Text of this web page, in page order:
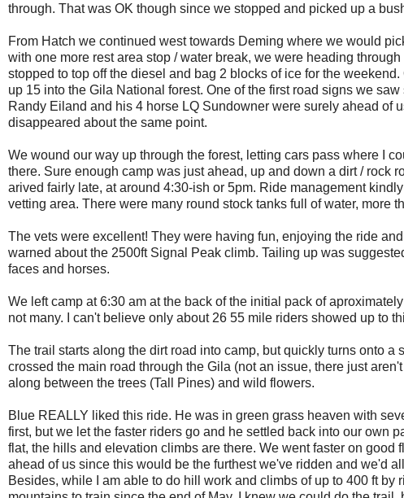
through. That was OK though since we stopped and picked up a
From Hatch we continued west towards Deming where we would
with one more rest area stop / water break, we were heading
stopped to top off the diesel and bag 2 blocks of ice for the
up 15 into the Gila National forest. One of the first road signs we
Randy Eiland and his 4 horse LQ Sundowner were surely ahead of
disappeared about the same point.
We wound our way up through the forest, letting cars pass where I
there. Sure enough camp was just ahead, up and down a dirt / rock
arived fairly late, at around 4:30-ish or 5pm. Ride management
vetting area. There were many round stock tanks full of water, more
The vets were excellent! They were having fun, enjoying the ride
warned about the 2500ft Signal Peak climb. Tailing up was
faces and horses.
We left camp at 6:30 am at the back of the initial pack of
not many. I can't believe only about 26 55 mile riders showed up to
The trail starts along the dirt road into camp, but quickly turns onto
crossed the main road through the Gila (not an issue, there just
along between the trees (Tall Pines) and wild flowers.
Blue REALLY liked this ride. He was in green grass heaven with
first, but we let the faster riders go and he settled back into our own
flat, the hills and elevation climbs are there. We went faster on
ahead of us since this would be the furthest we've ridden and we'd
Besides, while I am able to do hill work and climbs of up to 400 ft